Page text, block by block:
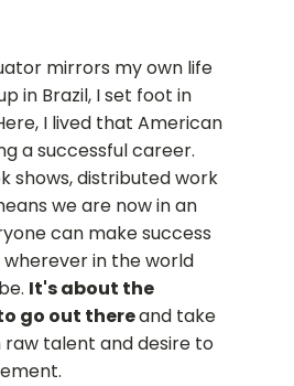
mirrors my own life
in Brazil, I set foot in
I lived that American
a successful career.
shows, distributed work
we are now in an
can make success
in the world
It's about the
go out thereand take
talent and desire to